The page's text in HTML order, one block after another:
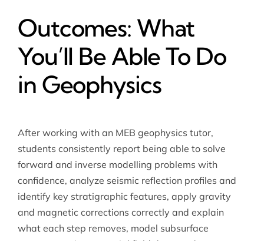
Outcomes: What
You’ll Be Able To Do
in Geophysics
After working with an MEB geophysics tutor,
students consistently report being able to solve
forward and inverse modelling problems with
confidence, analyze seismic reflection profiles and
identify key stratigraphic features, apply gravity
and magnetic corrections correctly and explain
what each step removes, model subsurface